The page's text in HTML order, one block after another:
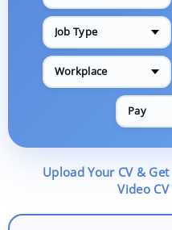
Job Type
Workplace
Pay
Upload Your CV &
Video